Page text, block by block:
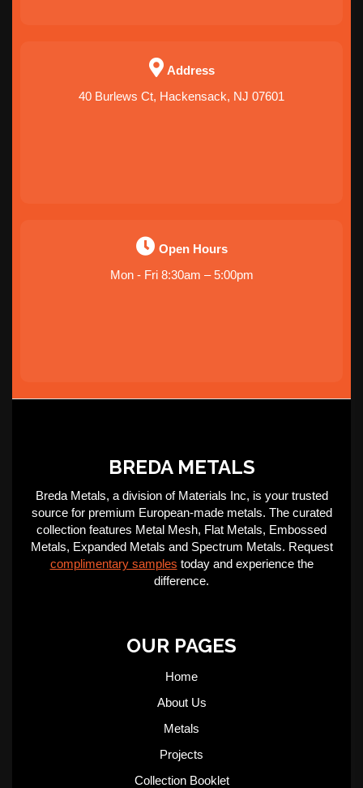
Address
40 Burlews Ct, Hackensack, NJ 07601
Open Hours
Mon - Fri 8:30am – 5:00pm
BREDA METALS
Breda Metals, a division of Materials Inc, is your trusted
source for premium European-made metals. The curated
collection features Metal Mesh, Flat Metals, Embossed
Metals, Expanded Metals and Spectrum Metals. Request
complimentary samples today and experience the
difference.
OUR PAGES
Home
About Us
Metals
Projects
Collection Booklet